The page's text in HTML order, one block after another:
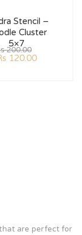
Stencil –
Cluster
5×7
200.00
120.00
are perfect for